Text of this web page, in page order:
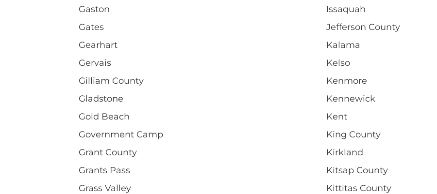
Gaston
Gates
Gearhart
Gervais
Gilliam County
Gladstone
Gold Beach
Government Camp
Grant County
Grants Pass
Grass Valley
Issaquah
Jefferson County
Kalama
Kelso
Kenmore
Kennewick
Kent
King County
Kirkland
Kitsap County
Kittitas County